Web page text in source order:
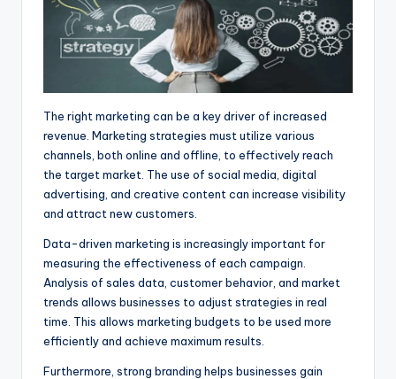
The right marketing can be a key driver of increased
revenue. Marketing strategies must utilize various
channels, both online and offline, to effectively reach
the target market. The use of social media, digital
advertising, and creative content can increase visibility
and attract new customers.
Data-driven marketing is increasingly important for
measuring the effectiveness of each campaign.
Analysis of sales data, customer behavior, and market
trends allows businesses to adjust strategies in real
time. This allows marketing budgets to be used more
efficiently and achieve maximum results.
Furthermore, strong branding helps businesses gain